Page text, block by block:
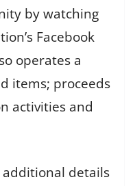
by watching
Facebook
operates a
items; proceeds
activities and
details